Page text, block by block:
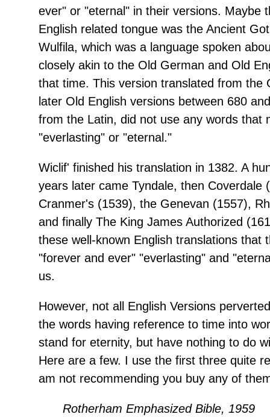
ever" or "eternal" in their versions. Maybe
English related tongue was the Ancient
Wulfila, which was a language spoken
closely akin to the Old German and Old
that time. This version translated from the
later Old English versions between 680
from the Latin, did not use any words that
"everlasting" or "eternal."
Wiclif' finished his translation in 1382. A
years later came Tyndale, then Coverdale
Cranmer's (1539), the Genevan (1557),
and finally The King James Authorized
these well-known English translations that
"forever and ever" "everlasting" and
us.
However, not all English Versions
the words having reference to time into
stand for eternity, but have nothing to do
Here are a few. I use the first three quite
am not recommending you buy any of
Rotherham Emphasized Bible, 1959